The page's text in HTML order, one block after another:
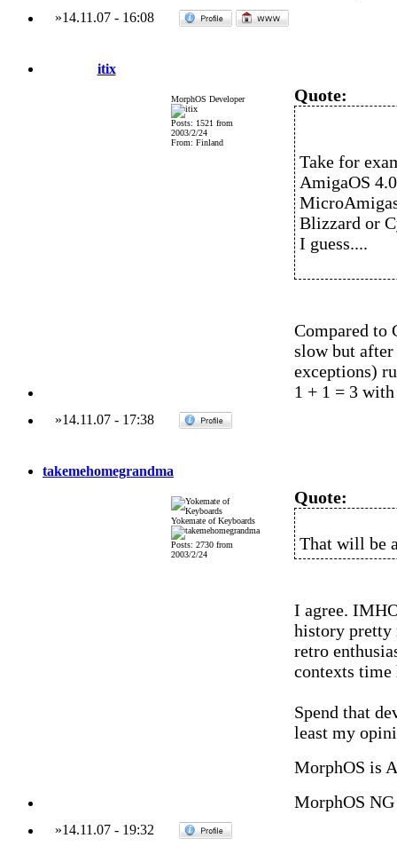
»14.11.07 - 16:08
itix
MorphOS Developer
Posts: 1521 from
2003/2/24
From: Finland
Quote:
Take for
AmigaOS
Blizzard or
I guess....
Compared to
slow but
exceptions)
1 + 1 = 3
»14.11.07 - 17:38
takemehomegrandma
Yokemate of Keyboards
Posts: 2730 from
2003/2/24
Quote:
That will be
I agree.
history pretty
retro
contexts time
Spend that
least my
MorphOS is
MorphOS
»14.11.07 - 19:32